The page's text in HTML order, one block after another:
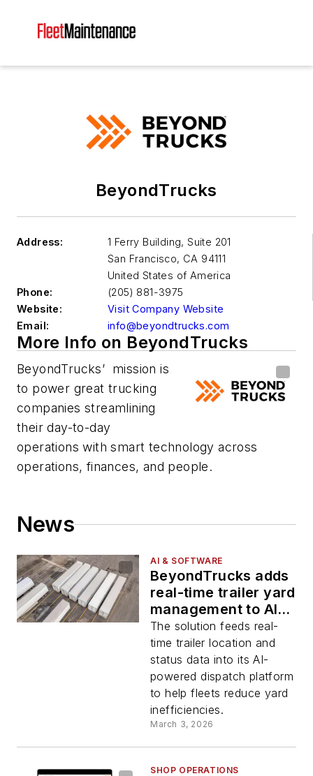
BeyondTrucks
Address:
1 Ferry Building, Suite 201
San Francisco, CA 94111
United States of America
Phone:
(205) 881-3975
Website:
Visit Company Website
Email:
info@beyondtrucks.com
More Info on BeyondTrucks
BeyondTrucks’ mission is
to power great trucking
companies streamlining
their day-to-day
operations with smart technology across
operations, finances, and people.
News
AI & SOFTWARE
BeyondTrucks adds
real-time trailer yard
management to AI
dispatch platform
The solution feeds real-
time trailer location and
status data into its AI-
powered dispatch platform
to help fleets reduce yard
inefficiencies.
March 3, 2026
SHOP OPERATIONS